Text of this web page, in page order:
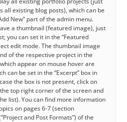
all existing blog posts), which can be
New” part of the admin menu.
a thumbnail (featured image), just
you can set it in the “Featured
edit mode. The thumbnail image
of the respective project in the
appear on mouse hover are
can be set in the “Excerpt” box in
the box is not present, click on
top right corner of the screen and
list). You can find more information
on pages 6-7 (section
and Post Formats”) of the